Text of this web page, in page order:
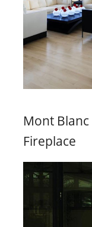
Mont
Fireplace